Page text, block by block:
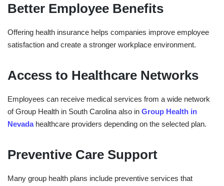
Better Employee Benefits
Offering health insurance helps companies improve employee
satisfaction and create a stronger workplace environment.
Access to Healthcare Networks
Employees can receive medical services from a wide network
ofGroup Health in ⁠South Carolina also in Group Health in
⁠Nevada healthcare providers depending on the selected plan.
Preventive Care Support
Many group health plans include preventive services that